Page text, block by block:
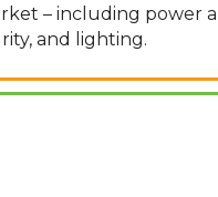
– including power
and lighting.